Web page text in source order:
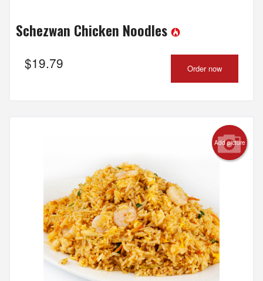
Schezwan Chicken Noodles
$19.79 Order now
Add picture